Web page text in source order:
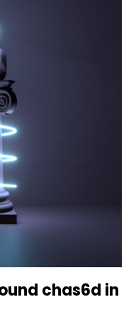
chas6d in